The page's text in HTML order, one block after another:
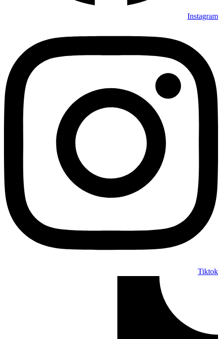
Instagram
Tiktok